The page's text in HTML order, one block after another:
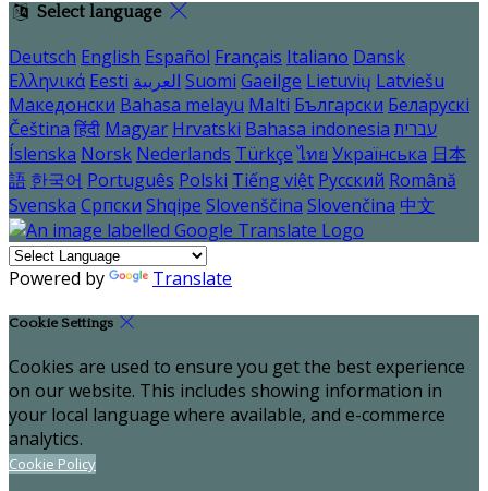
Select language
Deutsch English Español Français Italiano Dansk
Ελληνικά Eesti العربية Suomi Gaeilge Lietuvių Latviešu
Македонски Bahasa melayu Malti Български Беларускі
Čeština हिंदी Magyar Hrvatski Bahasa indonesia עברית
Íslenska Norsk Nederlands Türkçe ไทย Українська 日本
語 한국어 Português Polski Tiếng việt Русский Română
Svenska Српски Shqipe Slovenščina Slovenčina 中文
Powered by Translate
Cookie Settings
Cookies are used to ensure you get the best experience
on our website. This includes showing information in
your local language where available, and e-commerce
analytics.
Cookie Policy